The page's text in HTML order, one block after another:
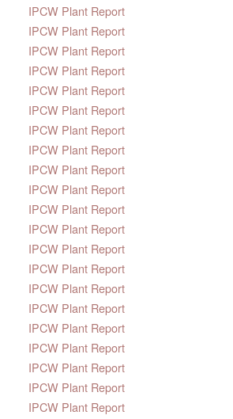
IPCW Plant Report
IPCW Plant Report
IPCW Plant Report
IPCW Plant Report
IPCW Plant Report
IPCW Plant Report
IPCW Plant Report
IPCW Plant Report
IPCW Plant Report
IPCW Plant Report
IPCW Plant Report
IPCW Plant Report
IPCW Plant Report
IPCW Plant Report
IPCW Plant Report
IPCW Plant Report
IPCW Plant Report
IPCW Plant Report
IPCW Plant Report
IPCW Plant Report
IPCW Plant Report